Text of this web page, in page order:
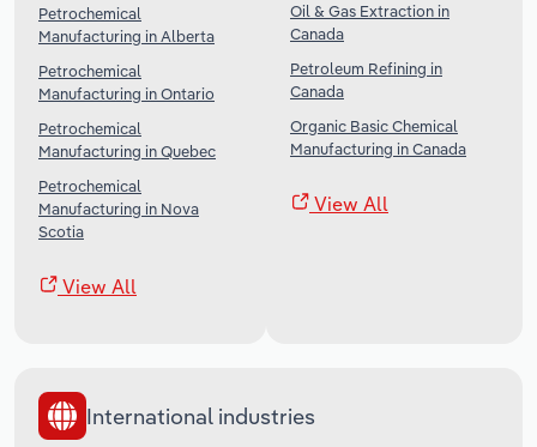
Petrochemical
Manufacturing in Alberta
Petrochemical
Manufacturing in Ontario
Petrochemical
Manufacturing in Quebec
Petrochemical
Manufacturing in Nova
Scotia
View All
Oil & Gas Extraction in
Canada
Petroleum Refining in
Canada
Organic Basic Chemical
Manufacturing in Canada
View All
International industries